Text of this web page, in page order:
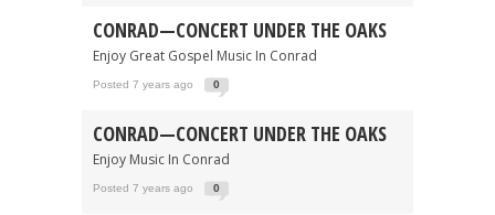
CONRAD—CONCERT UNDER THE OAKS
Enjoy Great Gospel Music In Conrad
Posted 7 years ago 0
CONRAD—CONCERT UNDER THE OAKS
Enjoy Music In Conrad
Posted 7 years ago 0